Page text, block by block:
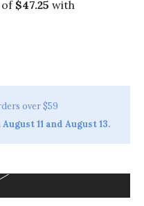
over $59
August 11 and August 13.